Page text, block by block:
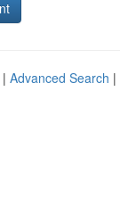
Advanced Search |